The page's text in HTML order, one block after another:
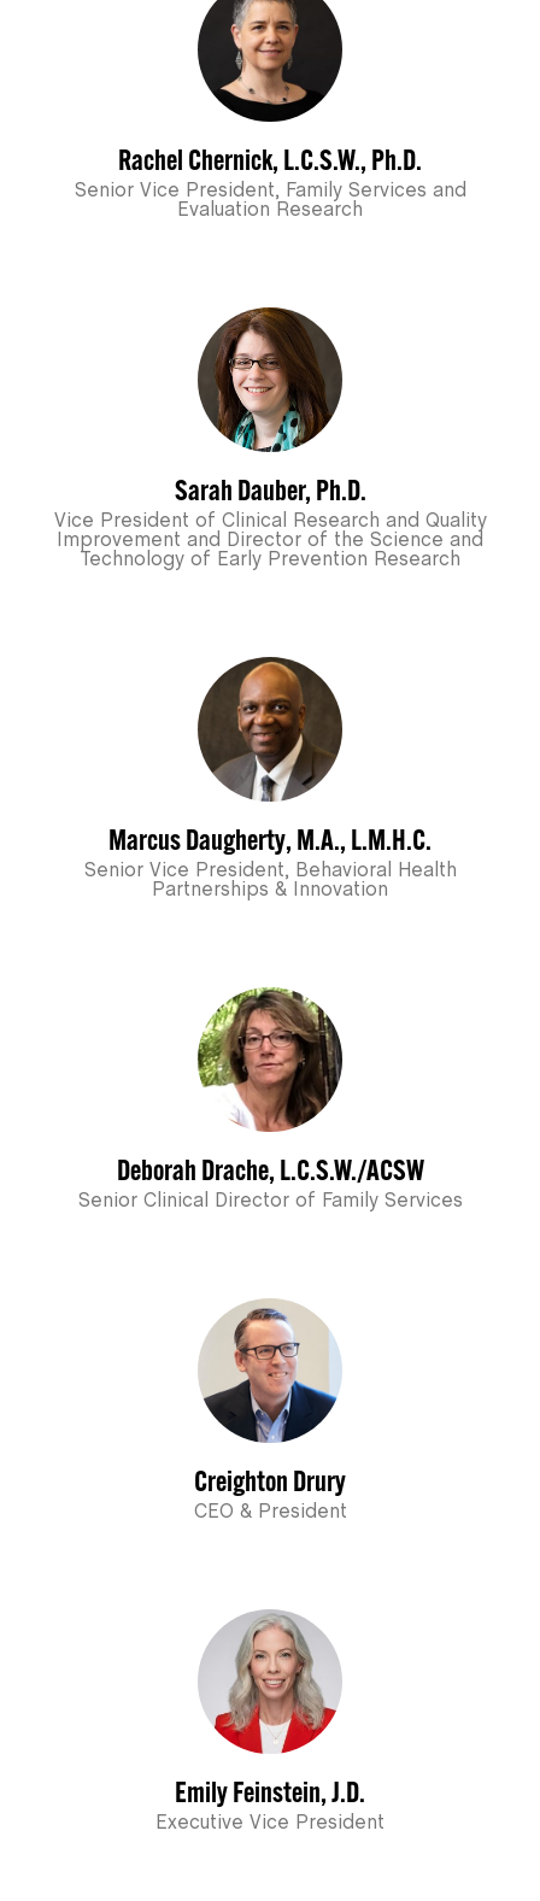
Rachel Chernick, L.C.S.W., Ph.D.
Senior Vice President, Family Services and
Evaluation Research
Sarah Dauber, Ph.D.
Vice President of Clinical Research and Quality
Improvement and Director of the Science and
Technology of Early Prevention Research
Marcus Daugherty, M.A., L.M.H.C.
Senior Vice President, Behavioral Health
Partnerships & Innovation
Deborah Drache, L.C.S.W./ACSW
Senior Clinical Director of Family Services
Creighton Drury
CEO & President
Emily Feinstein, J.D.
Executive Vice President